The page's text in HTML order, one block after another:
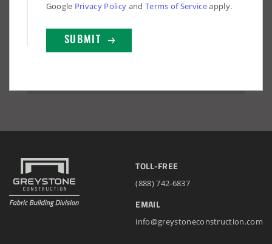
Google Privacy Policy and Terms of Serviceapply.
TOLL-FREE
(888) 742-6837
EMAIL
info@greystoneconstruction.com